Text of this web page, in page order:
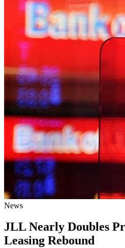
News
JLL Nearly Doubles
Leasing Rebound